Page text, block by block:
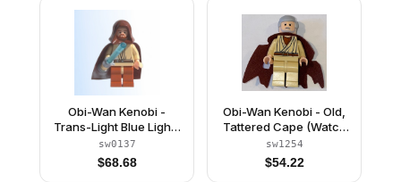
Obi-Wan Kenobi -
Trans-Light Blue Light-
Up Lightsaber
sw0137
$68.68
Obi-Wan Kenobi - Old,
Tattered Cape (Watch
9001925)
sw1254
$54.22